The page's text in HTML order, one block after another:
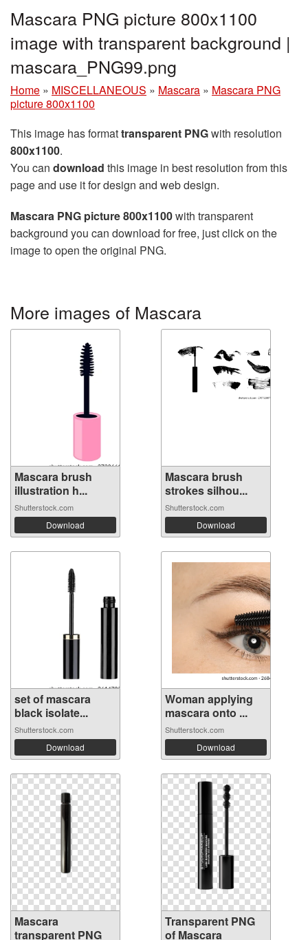
Mascara PNG picture 800x1100
image with transparent background |
mascara_PNG99.png
Home » MISCELLANEOUS » Mascara » Mascara PNG
picture 800x1100
This image has formattransparent PNGwith resolution
800x1100.
You can download this image in best resolution from this
page and use it for design and web design.
Mascara PNG picture 800x1100with transparent
background you can download for free, just click on the
image to open the original PNG.
More images of Mascara
Mascara brush
illustration h...
Shutterstock.com
Download
Mascara brush
strokes silhou...
Shutterstock.com
Download
set of mascara
black isolate...
Shutterstock.com
Download
Woman applying
mascara onto ...
Shutterstock.com
Download
Mascara
transparent PNG
Transparent PNG
of Mascara